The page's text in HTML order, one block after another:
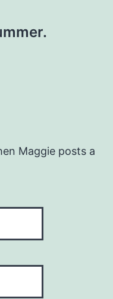
Maggie posts a